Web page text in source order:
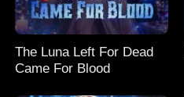
The Luna Left For Dead
Came For Blood